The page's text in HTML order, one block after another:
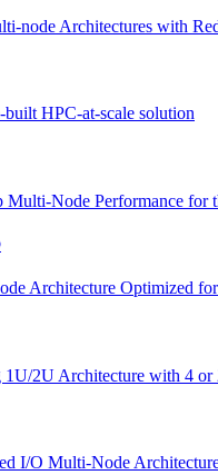
node Architectures with
built HPC-at-scale solution
Multi-Node Performance for
Architecture Optimized
1U/2U Architecture with 4 or
I/O Multi-Node